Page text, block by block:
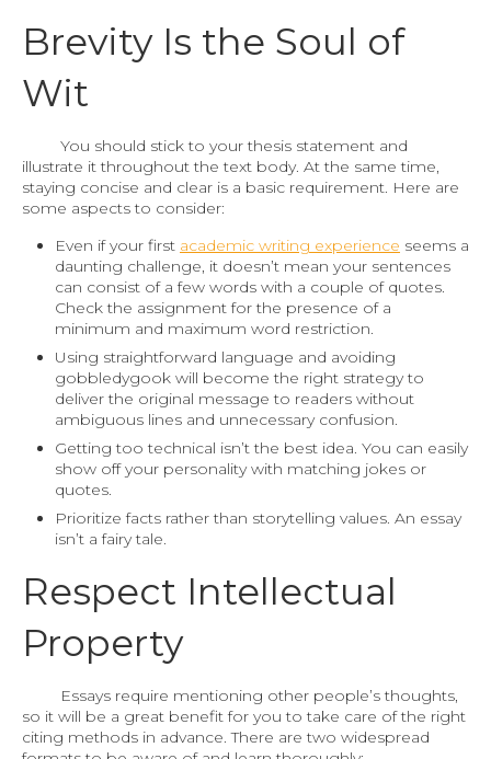
Brevity Is the Soul of
Wit
You should stick to your thesis statement and
illustrate it throughout the text body. At the same time,
staying concise and clear is a basic requirement. Here are
some aspects to consider:
Even if your first academic writing experience seems a
daunting challenge, it doesn’t mean your sentences
can consist of a few words with a couple of quotes.
Check the assignment for the presence of a
minimum and maximum word restriction.
Using straightforward language and avoiding
gobbledygook will become the right strategy to
deliver the original message to readers without
ambiguous lines and unnecessary confusion.
Getting too technical isn’t the best idea. You can easily
show off your personality with matching jokes or
quotes.
Prioritize facts rather than storytelling values. An essay
isn’t a fairy tale.
Respect Intellectual
Property
Essays require mentioning other people’s thoughts,
so it will be a great benefit for you to take care of the right
citing methods in advance. There are two widespread